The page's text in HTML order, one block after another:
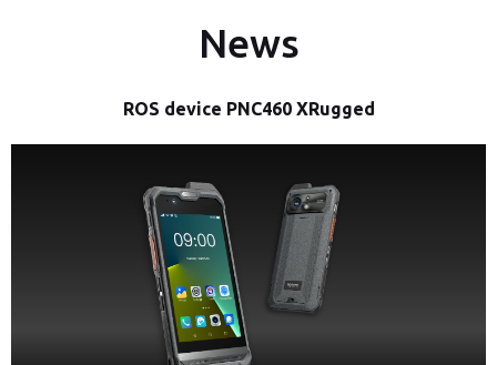
News
ROS device PNC460 XRugged